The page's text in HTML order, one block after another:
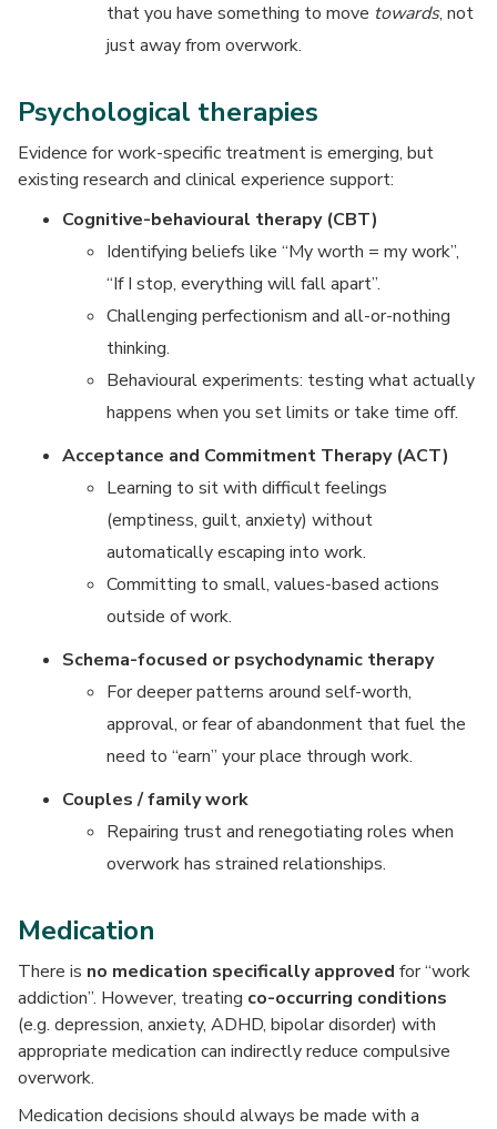
that you have something to move towards, not
just away from overwork.
Psychological therapies
Evidence for work-specific treatment is emerging, but
existing research and clinical experience support:
Cognitive-behavioural therapy (CBT)
Identifying beliefs like “My worth = my work”,
“If I stop, everything will fall apart”.
Challenging perfectionism and all-or-nothing
thinking.
Behavioural experiments: testing what actually
happens when you set limits or take time off.
Acceptance and Commitment Therapy (ACT)
Learning to sit with difficult feelings
(emptiness, guilt, anxiety) without
automatically escaping into work.
Committing to small, values-based actions
outside of work.
Schema-focused or psychodynamic therapy
For deeper patterns around self-worth,
approval, or fear of abandonment that fuel the
need to “earn” your place through work.
Couples / family work
Repairing trust and renegotiating roles when
overwork has strained relationships.
Medication
There is no medication specifically approved for “work
addiction”. However, treating co-occurring conditions
(e.g. depression, anxiety, ADHD, bipolar disorder) with
appropriate medication can indirectly reduce compulsive
overwork.
Medication decisions should always be made with a